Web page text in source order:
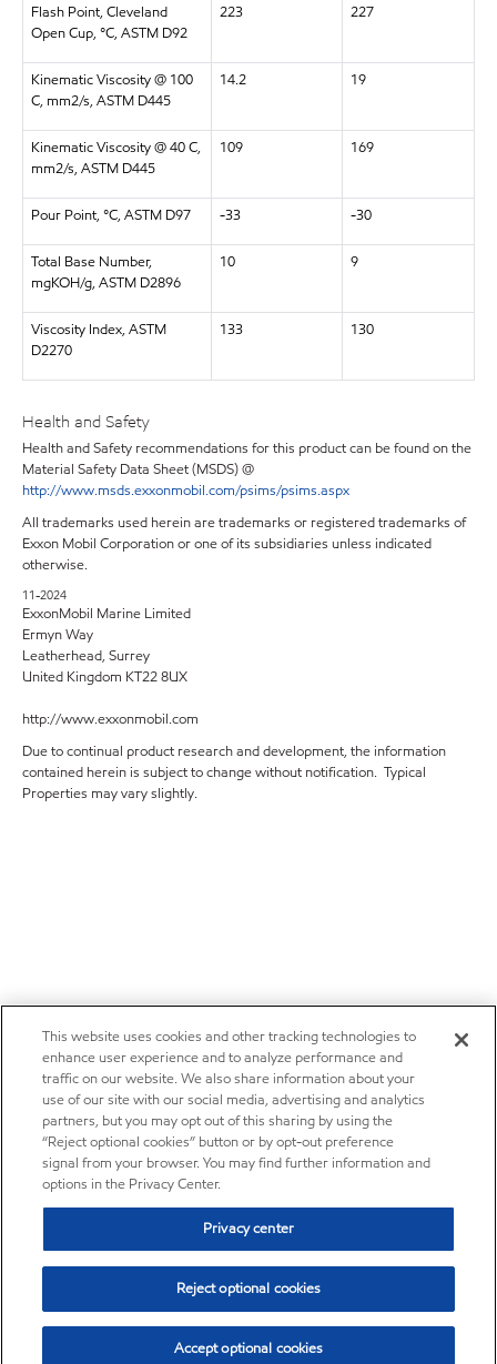
Flash Point, Cleveland
Open Cup, °C, ASTM D92
223 227
Kinematic Viscosity @ 100
C, mm2/s, ASTM D445
14.2 19
Kinematic Viscosity @ 40 C,
mm2/s, ASTM D445
109 169
Pour Point, °C, ASTM D97 -33 -30
Total Base Number,
mgKOH/g, ASTM D2896
10 9
Viscosity Index, ASTM
D2270
133 130
Health and Safety
Health and Safety recommendations for this product can be found on the
Material Safety Data Sheet (MSDS) @
http://www.msds.exxonmobil.com/psims/psims.aspx
All trademarks used herein are trademarks or registered trademarks of
Exxon Mobil Corporation or one of its subsidiaries unless indicated
otherwise.
11-2024
ExxonMobil Marine Limited
Ermyn Way
Leatherhead, Surrey
United Kingdom KT22 8UX
http://www.exxonmobil.com
Due to continual product research and development, the information
contained herein is subject to change without notification. Typical
Properties may vary slightly.
This website uses cookies and other tracking technologies to
enhance user experience and to analyze performance and
traffic on our website. We also share information about your
use of our site with our social media, advertising and analytics
partners, but you may opt out of this sharing by using the
“Reject optional cookies” button or by opt-out preference
signal from your browser. You may find further information and
options in the Privacy Center.
Privacy center
Reject optional cookies
Accept optional cookies